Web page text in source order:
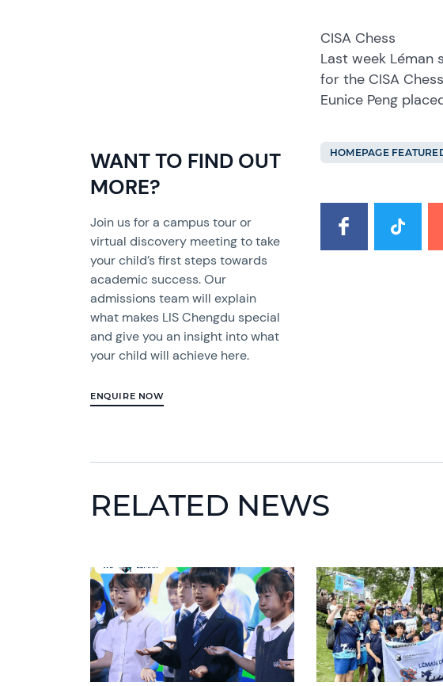
WANT TO FIND OUT
MORE?
Join us for a campus tour or
virtual discovery meeting to take
your child’s first steps towards
academic success. Our
admissions team will explain
what makes LIS Chengdu special
and give you an insight into what
your child will achieve here.
ENQUIRE NOW
CISA Chess
Last week Léman
for the CISA
Eunice Peng
HOMEPAGE
RELATED NEWS
News image News image